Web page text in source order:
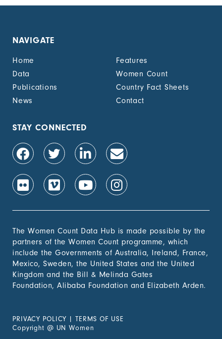
unemployment cash
1.4.2 Proportion of
recognized
documentation of
population, by sex (%)
1.4.2 Proportion of
people with secure
tenure rights to land
out of total adult
population, by sex (%)
government recurrent
to sectors that
disproportionately
benefit women, the
poor and vulnerable
groups
2. Zero
3. Good
NAVIGATE
Home
Features
Data
Women Count
Publications
Country Fact Sheets
News
Contact
STAY CONNECTED
The Women Count Data Hub is made possible by the
partners of the Women Count programme, which
include the Governments of Australia, Ireland, France,
Mexico, Sweden, the United States and the United
Kingdom and the Bill & Melinda Gates
Foundation, Alibaba Foundation and Elizabeth Arden.
PRIVACY POLICY | TERMS OF USE
Copyright @ UN Women